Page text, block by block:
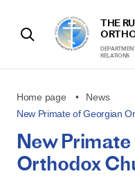
THE
RELATIONS
Home page
News
New Primate of Georgian
New
Orthodox